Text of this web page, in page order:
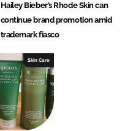
Hailey Bieber’s Rhode Skin can
continue brand promotion amid
trademark fiasco
Skin Care